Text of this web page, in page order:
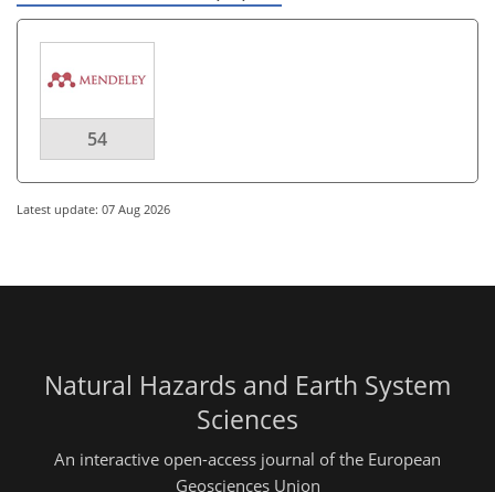
54
Latest update: 07 Aug 2026
Natural Hazards and Earth System
Sciences
An interactive open-access journal of the European
Geosciences Union